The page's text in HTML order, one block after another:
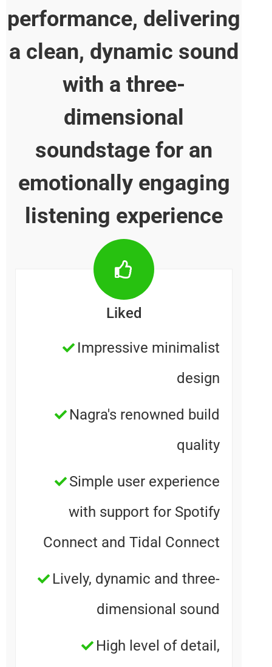
performance,
a clean, dynamic
with a three-
dimensional
soundstage for an
emotionally
listening
Impressive
Nagra's renowned
Simple user
with support for
Connect and Tidal
Lively, dynamic and
dimensional
High level of